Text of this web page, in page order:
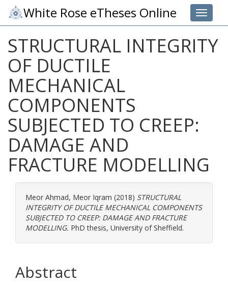
Toggle
White Rose eTheses Online
STRUCTURAL INTEGRITY
OF DUCTILE
MECHANICAL
COMPONENTS
SUBJECTED TO CREEP:
DAMAGE AND
FRACTURE MODELLING
Meor Ahmad, Meor Iqram (2018) STRUCTURAL
INTEGRITY OF DUCTILE MECHANICAL COMPONENTS
SUBJECTED TO CREEP: DAMAGE AND FRACTURE
MODELLING. PhD thesis, University of Sheffield.
Abstract